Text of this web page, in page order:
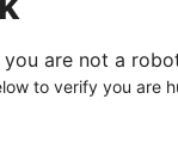
are not a
to verify you are